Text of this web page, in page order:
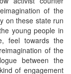
of the
on these state run
young people in
feel towards the
of the
between the
of engagement